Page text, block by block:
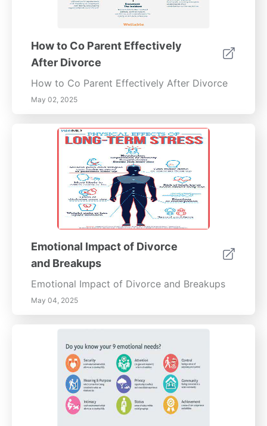
How to Co Parent Effectively
After Divorce
How to Co Parent Effectively After Divorce
May 02, 2025
Emotional Impact of Divorce
and Breakups
Emotional Impact of Divorce and Breakups
May 04, 2025